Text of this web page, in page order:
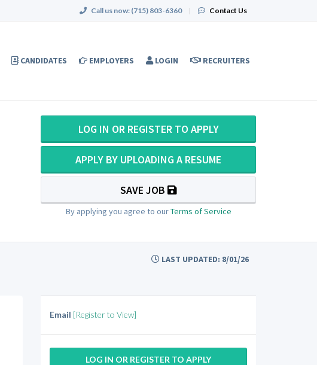
Call us now: (715) 803-6360 | Contact Us
CANDIDATES EMPLOYERS LOGIN RECRUITERS
LOG IN OR REGISTER TO APPLY
APPLY BY UPLOADING A RESUME
SAVE JOB
By applying you agree to ourTerms of Service
LAST UPDATED: 8/01/26
Email [Register to View]
LOG IN OR REGISTER TO APPLY